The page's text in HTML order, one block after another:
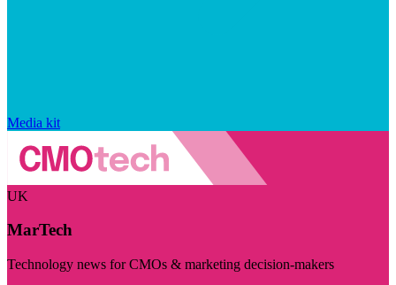
Media kit
UK
MarTech
Technology news for CMOs & marketing decision-makers